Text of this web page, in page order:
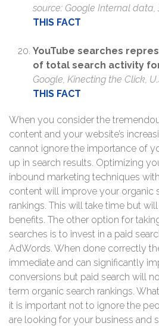
source: Google Internal data,
THIS FACT
YouTube searches
of total search activity
Google, Kinecting the Click,
THIS FACT
When you consider the
content and your website’s
cannot ignore the importance of
up in search results. Optimizing
inbound marketing techniques
content will improve your organic
rankings. This will take time but
benefits. The other option for
searches is to invest in a paid
AdWords. When done correctly
immediate and can significantly
conversions but paid search will
term organic search rankings.
it is important not to ignore the
are looking for your business and